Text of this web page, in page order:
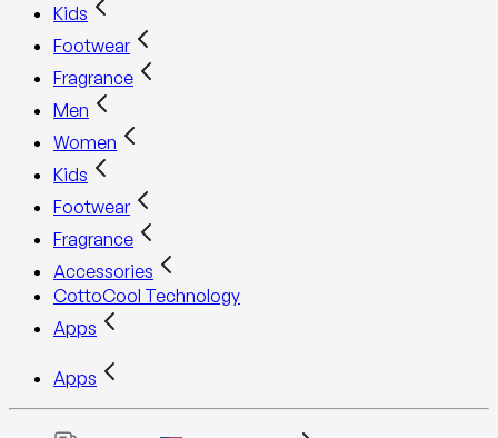
Kids
Footwear
Fragrance
Men
Women
Kids
Footwear
Fragrance
Accessories
CottoCool Technology
Apps
Apps